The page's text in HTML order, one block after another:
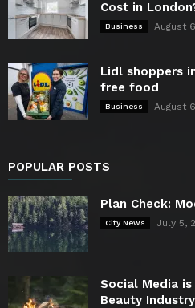
Cost in
Business August
Lidl shoppers
free food
Business August
POPULAR POSTS
Plan Check:
City News July 5,
Social Media
Beauty Industry